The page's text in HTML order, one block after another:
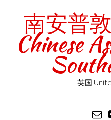
南安普
Chinese
英国